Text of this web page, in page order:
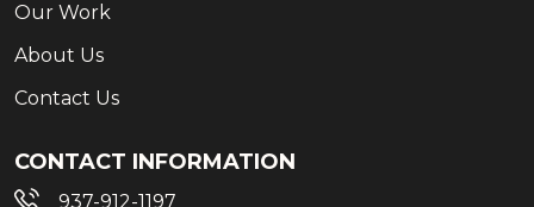
Our Work
About Us
Contact Us
CONTACT INFORMATION
937-912-1197